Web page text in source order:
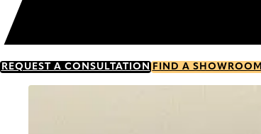
REQUEST A CONSULTATION FIND A SHOWROOM
Go to item 0